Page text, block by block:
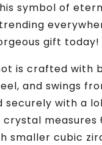
symbol of
gift today!
is crafted with
and swings
securely with a
measures
smaller cubic